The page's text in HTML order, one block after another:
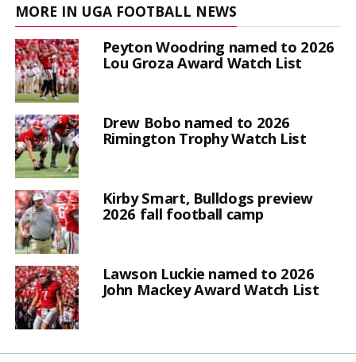
MORE IN UGA FOOTBALL NEWS
Peyton Woodring named to 2026
Lou Groza Award Watch List
Drew Bobo named to 2026
Rimington Trophy Watch List
Kirby Smart, Bulldogs preview
2026 fall football camp
Lawson Luckie named to 2026
John Mackey Award Watch List